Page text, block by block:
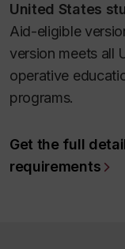
United States
Aid-eligible
version meets all
operative
programs.
Get the full
requirements